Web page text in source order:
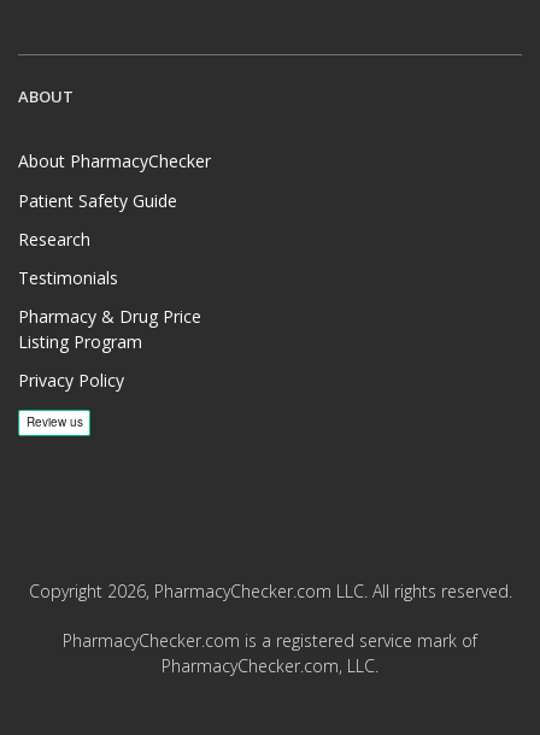
ABOUT
About PharmacyChecker
Patient Safety Guide
Research
Testimonials
Pharmacy & Drug Price
Listing Program
Privacy Policy
Copyright 2026, PharmacyChecker.com LLC. All rights reserved.
PharmacyChecker.com is a registered service mark of
PharmacyChecker.com, LLC.